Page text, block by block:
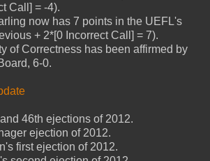
Call] = -4).
now has 7 points in the UEFL's
+ 2*[0 Incorrect Call] = 7).
of Correctness has been affirmed by
6-0.
46th ejections of 2012.
ejection of 2012.
first ejection of 2012.